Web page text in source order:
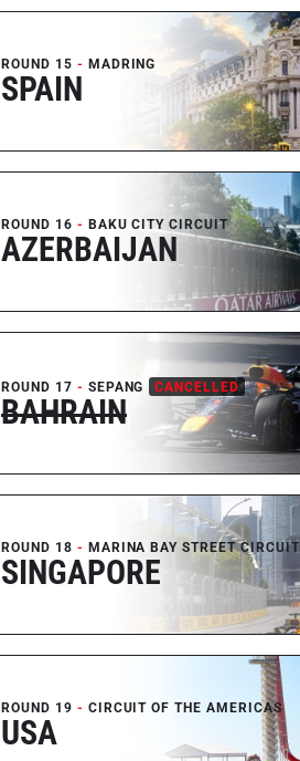
ROUND 15 MADRING
SPAIN
ROUND 16 BAKU CITY CIRCUIT
AZERBAIJAN
ROUND 17 SEPANG CANCELLED
BAHRAIN
ROUND 18 MARINA BAY STREET CIRCUIT
SINGAPORE
ROUND 19 CIRCUIT OF THE AMERICAS
USA